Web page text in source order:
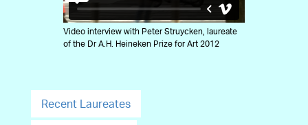
Video interview with Peter Struycken, laureate
of the Dr A.H. Heineken Prize for Art 2012
Recent Laureates